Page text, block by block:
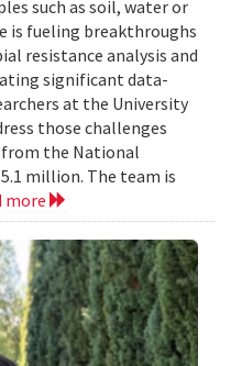
such as soil, water or
is fueling breakthroughs
resistance analysis and
significant data-
at the University
those challenges
the National
million. The team is
more